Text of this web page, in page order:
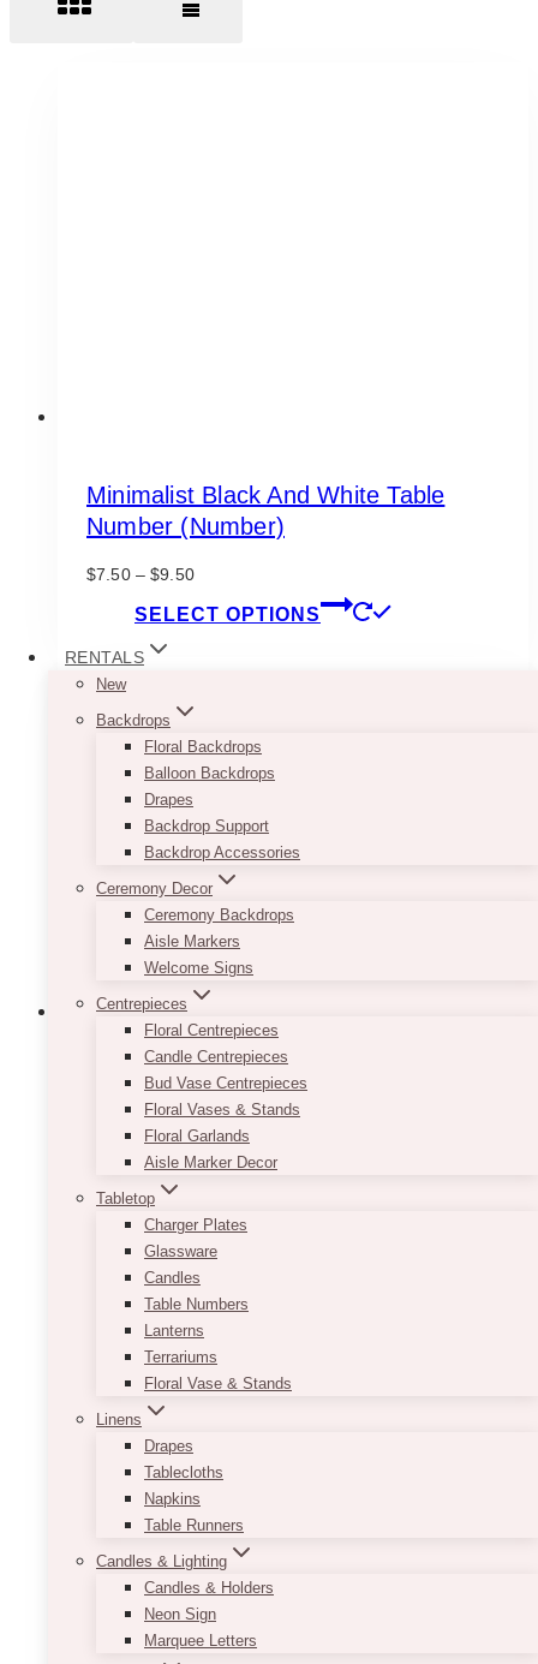
RENTALS
New
Backdrops
Floral Backdrops
Balloon Backdrops
Drapes
Backdrop Support
Backdrop Accessories
Ceremony Decor
Ceremony Backdrops
Aisle Markers
Welcome Signs
Centrepieces
Floral Centrepieces
Candle Centrepieces
Bud Vase Centrepieces
Floral Vases & Stands
Floral Garlands
Aisle Marker Decor
Tabletop
Charger Plates
Glassware
Candles
Table Numbers
Lanterns
Terrariums
Floral Vase & Stands
Linens
Drapes
Tablecloths
Napkins
Table Runners
Candles & Lighting
Candles & Holders
Neon Sign
Marquee Letters
Minimalist Black And White Table
Number (Number)
$7.50 – $9.50Price
$7.50
SELECT OPTIONS
Half Arch Sign Set
23.00 – $550.00
range:
$23.00
through
$550.00
Using the colours black and white with a
combination of serif and cursive font allows for
an elegant way to start off your night.
This new and beautiful customizable Half Arch